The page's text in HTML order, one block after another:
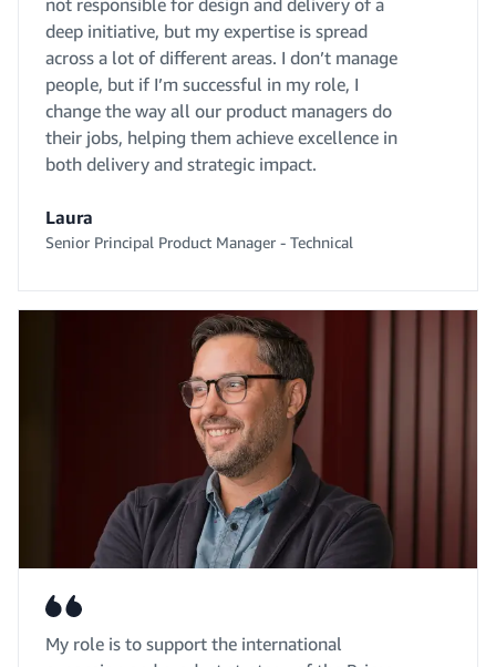
deep initiative, but my expertise is spread
across a lot of different areas. I don’t manage
people, but if I’m successful in my role, I
change the way all our product managers do
their jobs, helping them achieve excellence in
both delivery and strategic impact.
Laura
Senior Principal Product Manager - Technical
My role is to support the international